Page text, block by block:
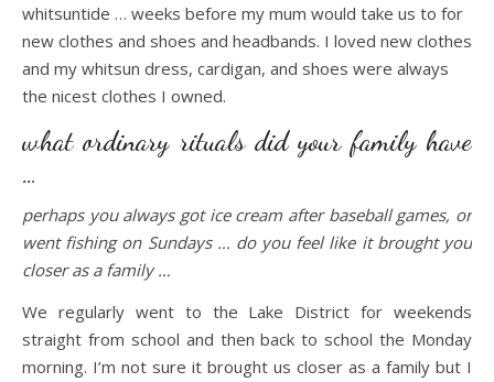
whitsuntide … weeks before my mum would take us to for
new clothes and shoes and headbands. I loved new clothes
and my whitsun dress, cardigan, and shoes were always
the nicest clothes I owned.
what ordinary rituals did your family have
…
perhaps you always got ice cream after baseball games, or
went fishing on Sundays … do you feel like it brought you
closer as a family …
We regularly went to the Lake District for weekends
straight from school and then back to school the Monday
morning. I’m not sure it brought us closer as a family but I